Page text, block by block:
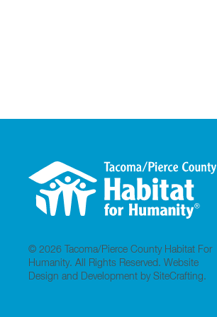
© 2026 Tacoma/Pierce County Habitat For
Humanity. All Rights Reserved. Website
Design and Development by SiteCrafting.